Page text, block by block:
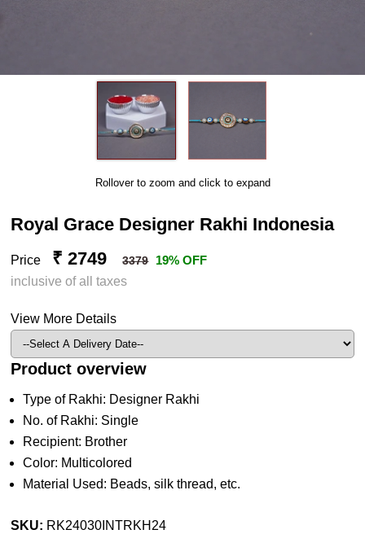
Rollover to zoom and click to expand
Royal Grace Designer Rakhi Indonesia
Price ₹ 2749 3379 19% OFF
inclusive of all taxes
View More Details
Product overview
Type of Rakhi: Designer Rakhi
No. of Rakhi: Single
Recipient: Brother
Color: Multicolored
Material Used: Beads, silk thread, etc.
SKU: RK24030INTRKH24